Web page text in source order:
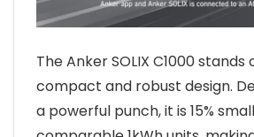
The Anker SOLIX C1000 stands
compact and robust design.
a powerful punch, it is 15%